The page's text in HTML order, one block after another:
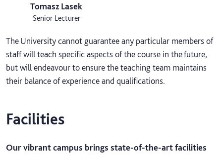
Tomasz Lasek
Senior Lecturer
The University cannot guarantee any particular members of
staff will teach specific aspects of the course in the future,
but will endeavour to ensure the teaching team maintains
their balance of experience and qualifications.
Facilities
Our vibrant campus brings state-of-the-art facilities